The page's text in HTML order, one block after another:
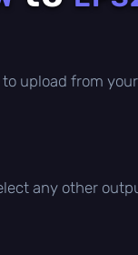
upload from
any other